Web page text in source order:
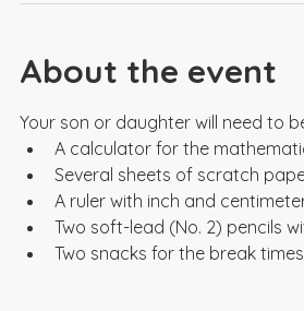
About the event
Two snacks for the break times